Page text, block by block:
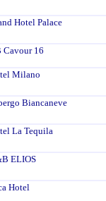
Hotel Palace
Cavour 16
Milano
Biancaneve
La Tequila
ELIOS
Hotel